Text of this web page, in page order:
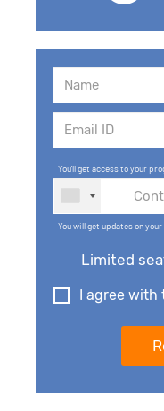
You'll get access to your
You will get updates on your
Limited
I agree with